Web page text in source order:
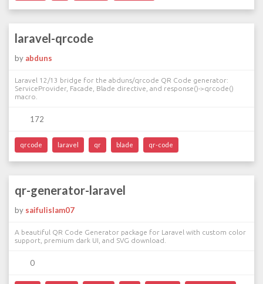
laravel-qrcode
by abduns
Laravel 12/13 bridge for the abduns/qrcode QR Code generator:
ServiceProvider, Facade, Blade directive, and response()->qrcode()
macro.
172
qrcode laravel qr blade qr-code
qr-generator-laravel
by saifulislam07
A beautiful QR Code Generator package for Laravel with custom color
support, premium dark UI, and SVG download.
0